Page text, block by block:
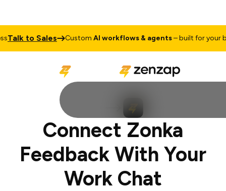
to Sales CustomAI workflows & agents– built for your
Connect Zonka
Feedback With Your
Work Chat